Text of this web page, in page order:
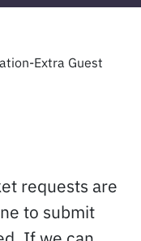
Extra Guest
requests are
to submit